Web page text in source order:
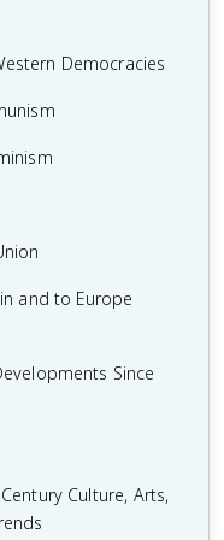
Reform
and Reform
Age of
Developments
Interwar Period
Intellectual,
Democracies
and to Europe
Since
Culture, Arts,